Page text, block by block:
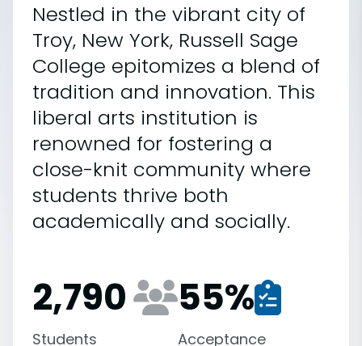
Nestled in the vibrant city of
Troy, New York, Russell Sage
College epitomizes a blend of
tradition and innovation. This
liberal arts institution is
renowned for fostering a
close-knit community where
students thrive both
academically and socially.
2,790
Students
55%
Acceptance